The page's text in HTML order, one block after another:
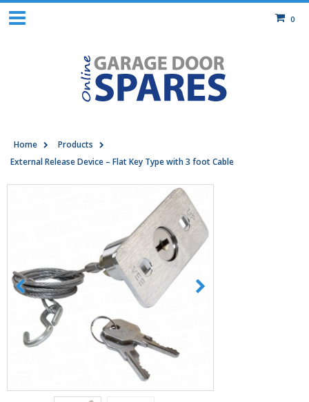
0
Home
Products
External Release Device – Flat Key Type with 3 foot Cable